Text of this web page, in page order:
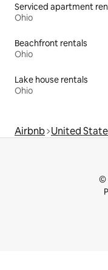
Serviced apartment
Ohio
Beachfront rentals
Ohio
Lake house rentals
Ohio
Airbnb United
©